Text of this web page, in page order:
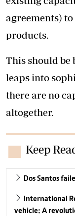
agreements)
products.
This should
leaps into
there are no
altogether.
Keep
Dos Santos
International
vehicle: A